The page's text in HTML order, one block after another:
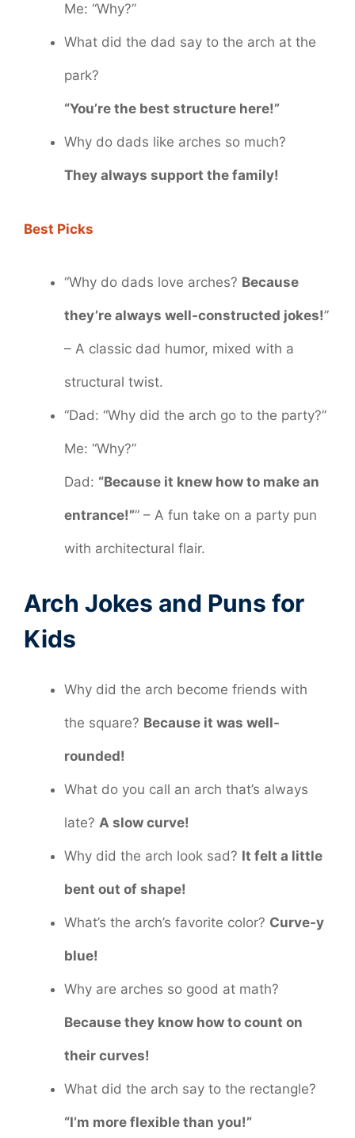
Me: “Why?”
What did the dad say to the arch at the
park?
“You’re the best structure here!”
Why do dads like arches so much?
They always support the family!
Best Picks
“Why do dads love arches? Because
they’re always well-constructed jokes!”
– A classic dad humor, mixed with a
structural twist.
“Dad: “Why did the arch go to the party?”
Me: “Why?”
Dad: “Because it knew how to make an
entrance!”” – A fun take on a party pun
with architectural flair.
Arch Jokes and Puns for
Kids
Why did the arch become friends with
the square? Because it was well-
rounded!
What do you call an arch that’s always
late? A slow curve!
Why did the arch look sad? It felt a little
bent out of shape!
What’s the arch’s favorite color? Curve-y
blue!
Why are arches so good at math?
Because they know how to count on
their curves!
What did the arch say to the rectangle?
“I’m more flexible than you!”